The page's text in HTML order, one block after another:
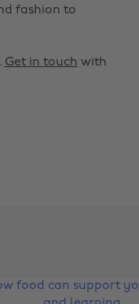
fashion to
Get in touch with
Belgique